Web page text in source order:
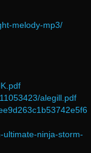
melody-mp3/
alegill.pdf
ultimate-ninja-storm-